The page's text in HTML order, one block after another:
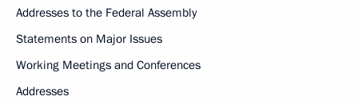
Addresses to the Federal Assembly
Statements on Major Issues
Working Meetings and Conferences
Addresses